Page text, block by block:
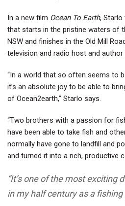
In a new film Ocean To Earth, Starlo
that starts in the pristine waters of
NSW and finishes in the Old Mill
television and radio host and author
“In a world that so often seems to
it’s an absolute joy to be able to
of Ocean2earth,” Starlo says.
“Two brothers with a passion for
have been able to take fish and
normally have gone to landfill and
and turned it into a rich, productive
“It’s one of the most exciting
in my half century as a fishing